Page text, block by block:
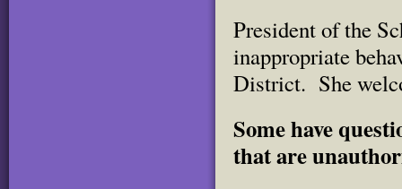
President of the
inappropriate
District. She
Some have
that are